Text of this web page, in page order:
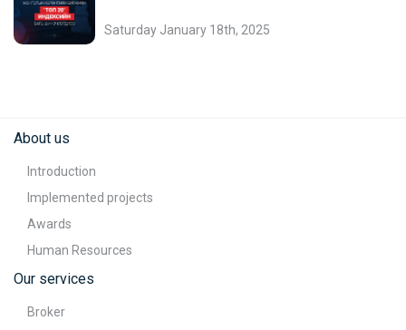
Saturday January 18th, 2025
About us
Introduction
Implemented projects
Awards
Human Resources
Our services
Broker